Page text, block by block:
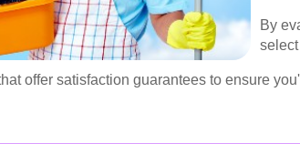
By
offer satisfaction guarantees to ensure